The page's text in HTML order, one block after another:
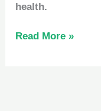
health.
Read More »